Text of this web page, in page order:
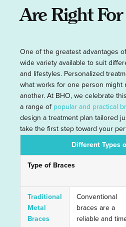
Are Right For
One of the greatest advantages
wide variety available to suit
and lifestyles. Personalized
what works for one person
another. At BHO, we celebrate
a range ofpopular and practical
design a treatment plan tailored
take the first step toward your
Different Types
Type of Braces
Traditional
Metal
Braces
Conventional
braces are a
reliable and